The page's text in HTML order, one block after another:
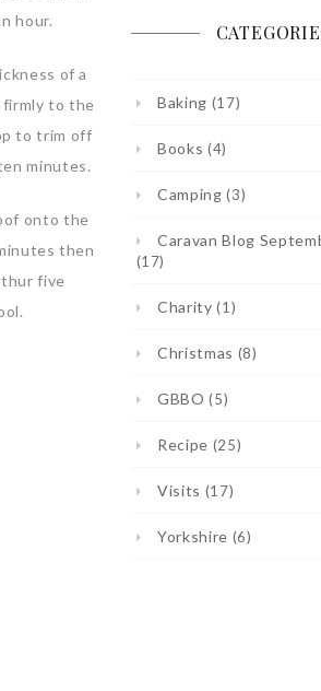
hour.
of a
firmly to the
to trim off
minutes.
onto the
then
five
Baking (17)
Books (4)
Camping (3)
Caravan Blog
(17)
Charity (1)
Christmas (8)
GBBO (5)
Recipe (25)
Visits (17)
Yorkshire (6)